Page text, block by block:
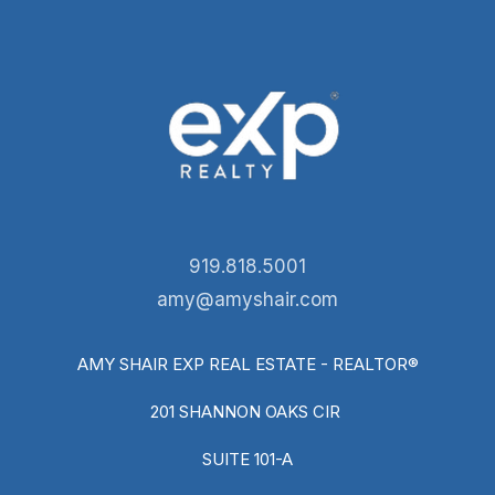
919.818.5001
amy@amyshair.com
AMY SHAIR EXP REAL ESTATE - REALTOR®
201 SHANNON OAKS CIR
SUITE 101-A